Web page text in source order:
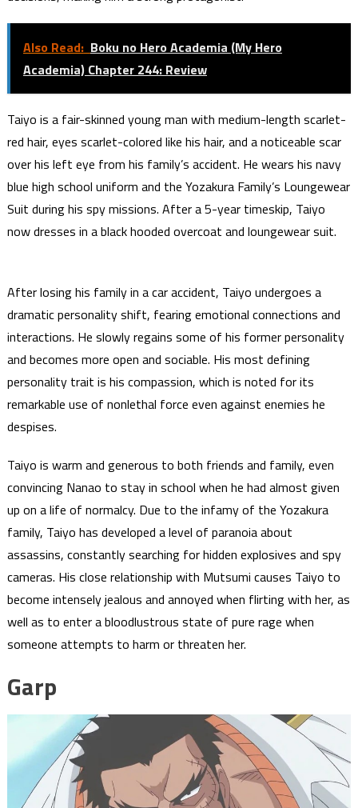
Also Read: Boku no Hero Academia (My Hero
Academia) Chapter 244: Review
Taiyo is a fair-skinned young man with medium-length scarlet-
red hair, eyes scarlet-colored like his hair, and a noticeable scar
over his left eye from his family’s accident. He wears his navy
blue high school uniform and the Yozakura Family’s Loungewear
Suit during his spy missions. After a 5-year timeskip, Taiyo
now dresses in a black hooded overcoat and loungewear suit.
After losing his family in a car accident, Taiyo undergoes a
dramatic personality shift, fearing emotional connections and
interactions. He slowly regains some of his former personality
and becomes more open and sociable. His most defining
personality trait is his compassion, which is noted for its
remarkable use of nonlethal force even against enemies he
despises.
Taiyo is warm and generous to both friends and family, even
convincing Nanao to stay in school when he had almost given
up on a life of normalcy. Due to the infamy of the Yozakura
family, Taiyo has developed a level of paranoia about
assassins, constantly searching for hidden explosives and spy
cameras. His close relationship with Mutsumi causes Taiyo to
become intensely jealous and annoyed when flirting with her, as
well as to enter a bloodlustrous state of pure rage when
someone attempts to harm or threaten her.
Garp